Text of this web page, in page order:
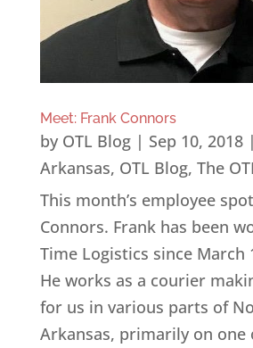
Meet: Frank Connors
by OTL Blog| Sep 10, 2018|
Arkansas, OTL Blog, The
This month’s employee
Connors. Frank has been
Time Logistics since March
He works as a courier
for us in various parts of
Arkansas, primarily on one